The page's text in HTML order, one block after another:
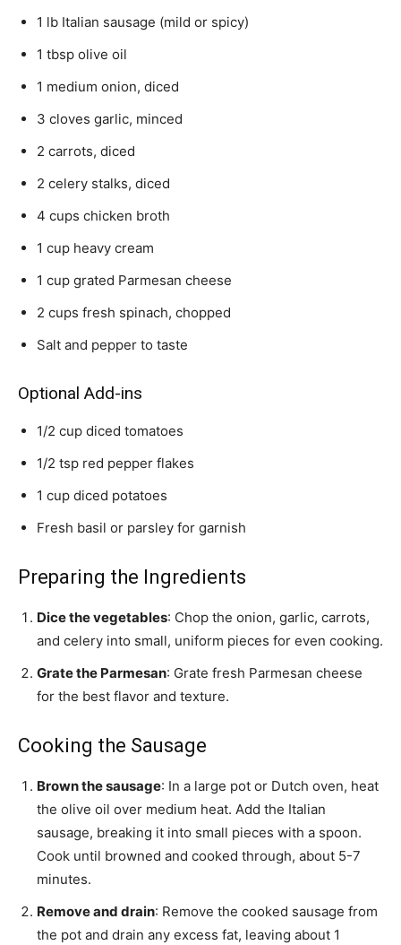
1 lb Italian sausage (mild or spicy)
1 tbsp olive oil
1 medium onion, diced
3 cloves garlic, minced
2 carrots, diced
2 celery stalks, diced
4 cups chicken broth
1 cup heavy cream
1 cup grated Parmesan cheese
2 cups fresh spinach, chopped
Salt and pepper to taste
Optional Add-ins
1/2 cup diced tomatoes
1/2 tsp red pepper flakes
1 cup diced potatoes
Fresh basil or parsley for garnish
Preparing the Ingredients
Dice the vegetables: Chop the onion, garlic, carrots,
and celery into small, uniform pieces for even cooking.
Grate the Parmesan: Grate fresh Parmesan cheese
for the best flavor and texture.
Cooking the Sausage
Brown the sausage: In a large pot or Dutch oven, heat
the olive oil over medium heat. Add the Italian
sausage, breaking it into small pieces with a spoon.
Cook until browned and cooked through, about 5-7
minutes.
Remove and drain: Remove the cooked sausage from
the pot and drain any excess fat, leaving about 1